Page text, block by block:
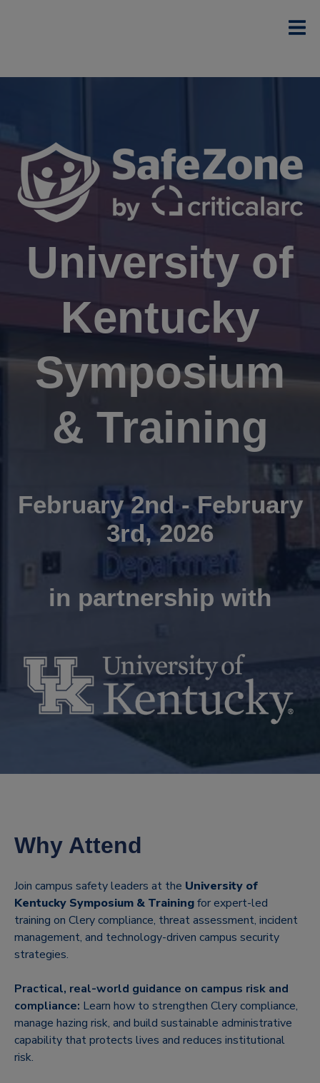
University of
Kentucky
Symposium
& Training
February 2nd - February
3rd, 2026
in partnership with
Why Attend
Join campus safety leaders at the University of
Kentucky Symposium & Trainingfor expert-led
training on Clery compliance, threat assessment, incident
management, and technology-driven campus security
strategies.
Practical, real-world guidance on campus risk and
compliance: Learn how to strengthen Clery compliance,
manage hazing risk, and build sustainable administrative
capability that protects lives and reduces institutional
risk.